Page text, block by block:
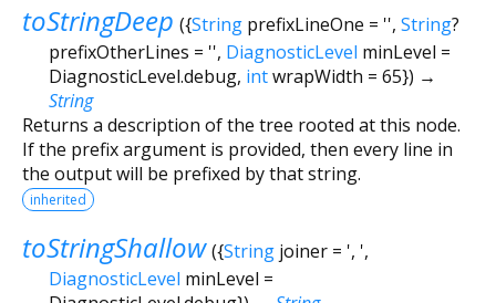
toStringDeep ({String prefixLineOne = '', String?
prefixOtherLines = '', DiagnosticLevel minLevel =
DiagnosticLevel.debug, intwrapWidth = 65}) →
String
Returns a description of the tree rooted at this node.
If the prefix argument is provided, then every line in
the output will be prefixed by that string.
inherited
toStringShallow ({String joiner= ', ',
DiagnosticLevel minLevel =